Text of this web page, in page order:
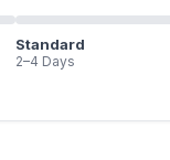
Standard
2–4 Days